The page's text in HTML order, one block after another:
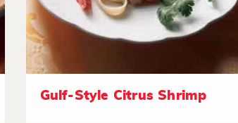
Gulf-Style Citrus Shrimp